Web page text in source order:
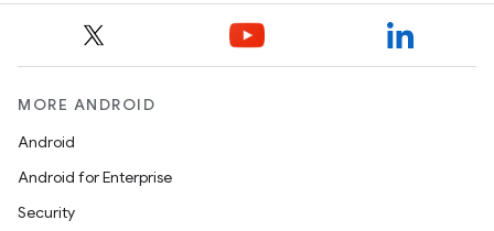
MORE ANDROID
Android
Android for Enterprise
Security